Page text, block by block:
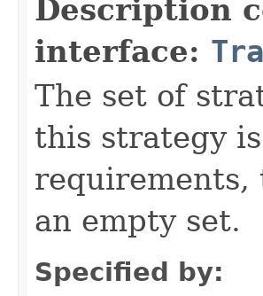
Description
interface:
The set of
this strategy
an empty set.
Specified by: